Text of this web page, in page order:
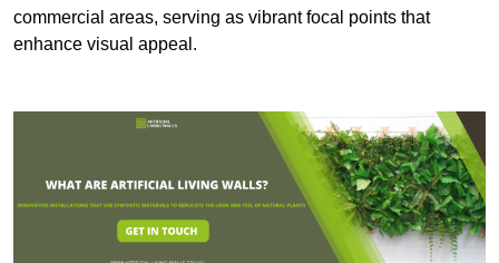
commercial areas, serving as vibrant focal points that
enhance visual appeal.